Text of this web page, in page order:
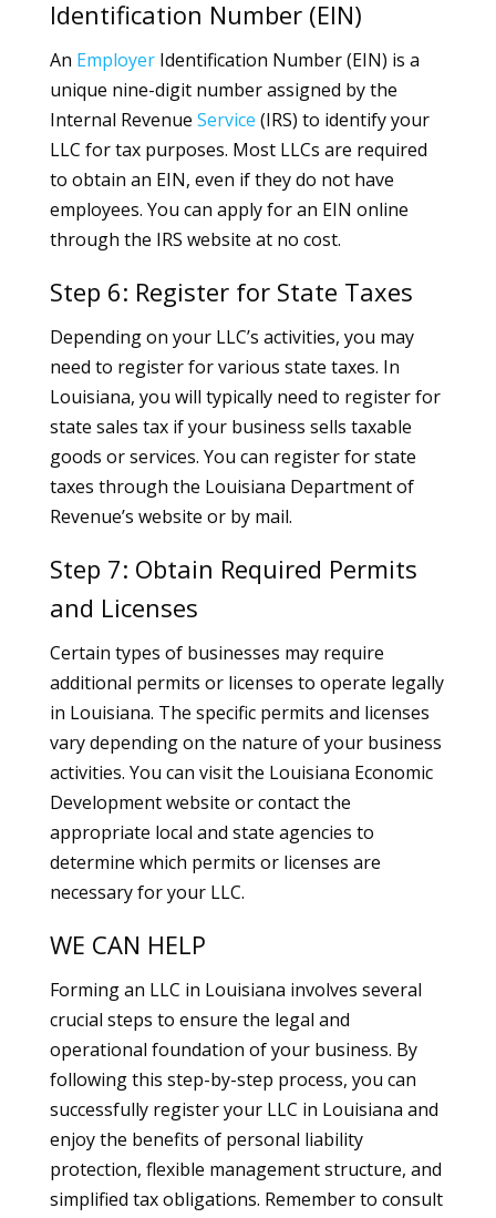
Identification Number (EIN)
An EmployerIdentification Number (EIN) is a
unique nine-digit number assigned by the
Internal Revenue Service (IRS) to identify your
LLC for tax purposes. Most LLCs are required
to obtain an EIN, even if they do not have
employees. You can apply for an EIN online
through the IRS website at no cost.
Step 6: Register for State Taxes
Depending on your LLC’s activities, you may
need to register for various state taxes. In
Louisiana, you will typically need to register for
state sales tax if your business sells taxable
goods or services. You can register for state
taxes through the Louisiana Department of
Revenue’s website or by mail.
Step 7: Obtain Required Permits
and Licenses
Certain types of businesses may require
additional permits or licenses to operate legally
in Louisiana. The specific permits and licenses
vary depending on the nature of your business
activities. You can visit the Louisiana Economic
Development website or contact the
appropriate local and state agencies to
determine which permits or licenses are
necessary for your LLC.
WE CAN HELP
Forming an LLC in Louisiana involves several
crucial steps to ensure the legal and
operational foundation of your business. By
following this step-by-step process, you can
successfully register your LLC in Louisiana and
enjoy the benefits of personal liability
protection, flexible management structure, and
simplified tax obligations. Remember to consult